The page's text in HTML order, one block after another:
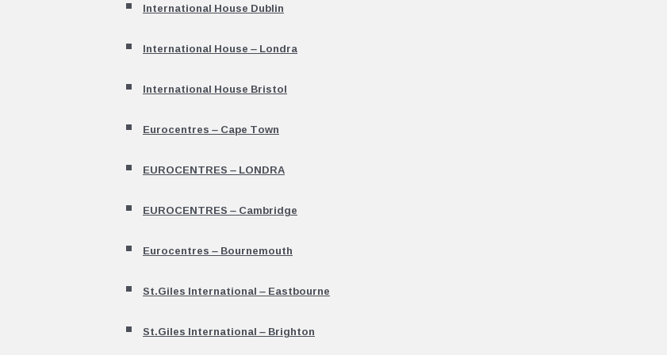
International House Dublin
International House – Londra
International House Bristol
Eurocentres – Cape Town
EUROCENTRES – LONDRA
EUROCENTRES – Cambridge
Eurocentres – Bournemouth
St.Giles International – Eastbourne
St.Giles International – Brighton